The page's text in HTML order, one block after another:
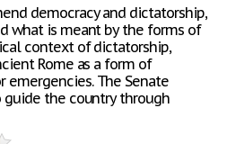
democracy and dictatorship,
what is meant by the forms of
context of dictatorship,
Rome as a form of
The Senate
the country through